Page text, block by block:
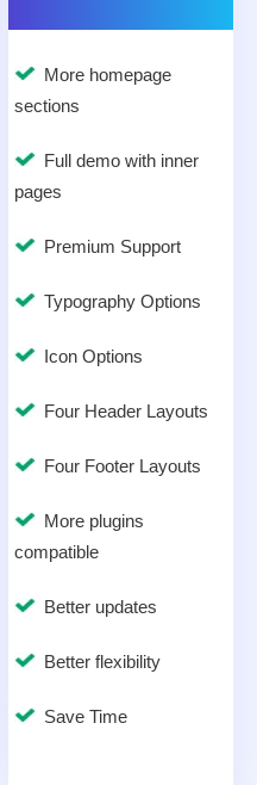
More homepage
sections
Full demo with inner
pages
Premium Support
Typography Options
Icon Options
Four Header Layouts
Four Footer Layouts
More plugins
compatible
Better updates
Better flexibility
Save Time